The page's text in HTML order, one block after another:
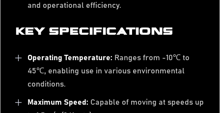
and operational efficiency.
KEY SPECIFICATIONS
Operating Temperature: Ranges from -10℃ to
45℃, enabling use in various environmental
conditions.
Maximum Speed: Capable of moving at speeds up